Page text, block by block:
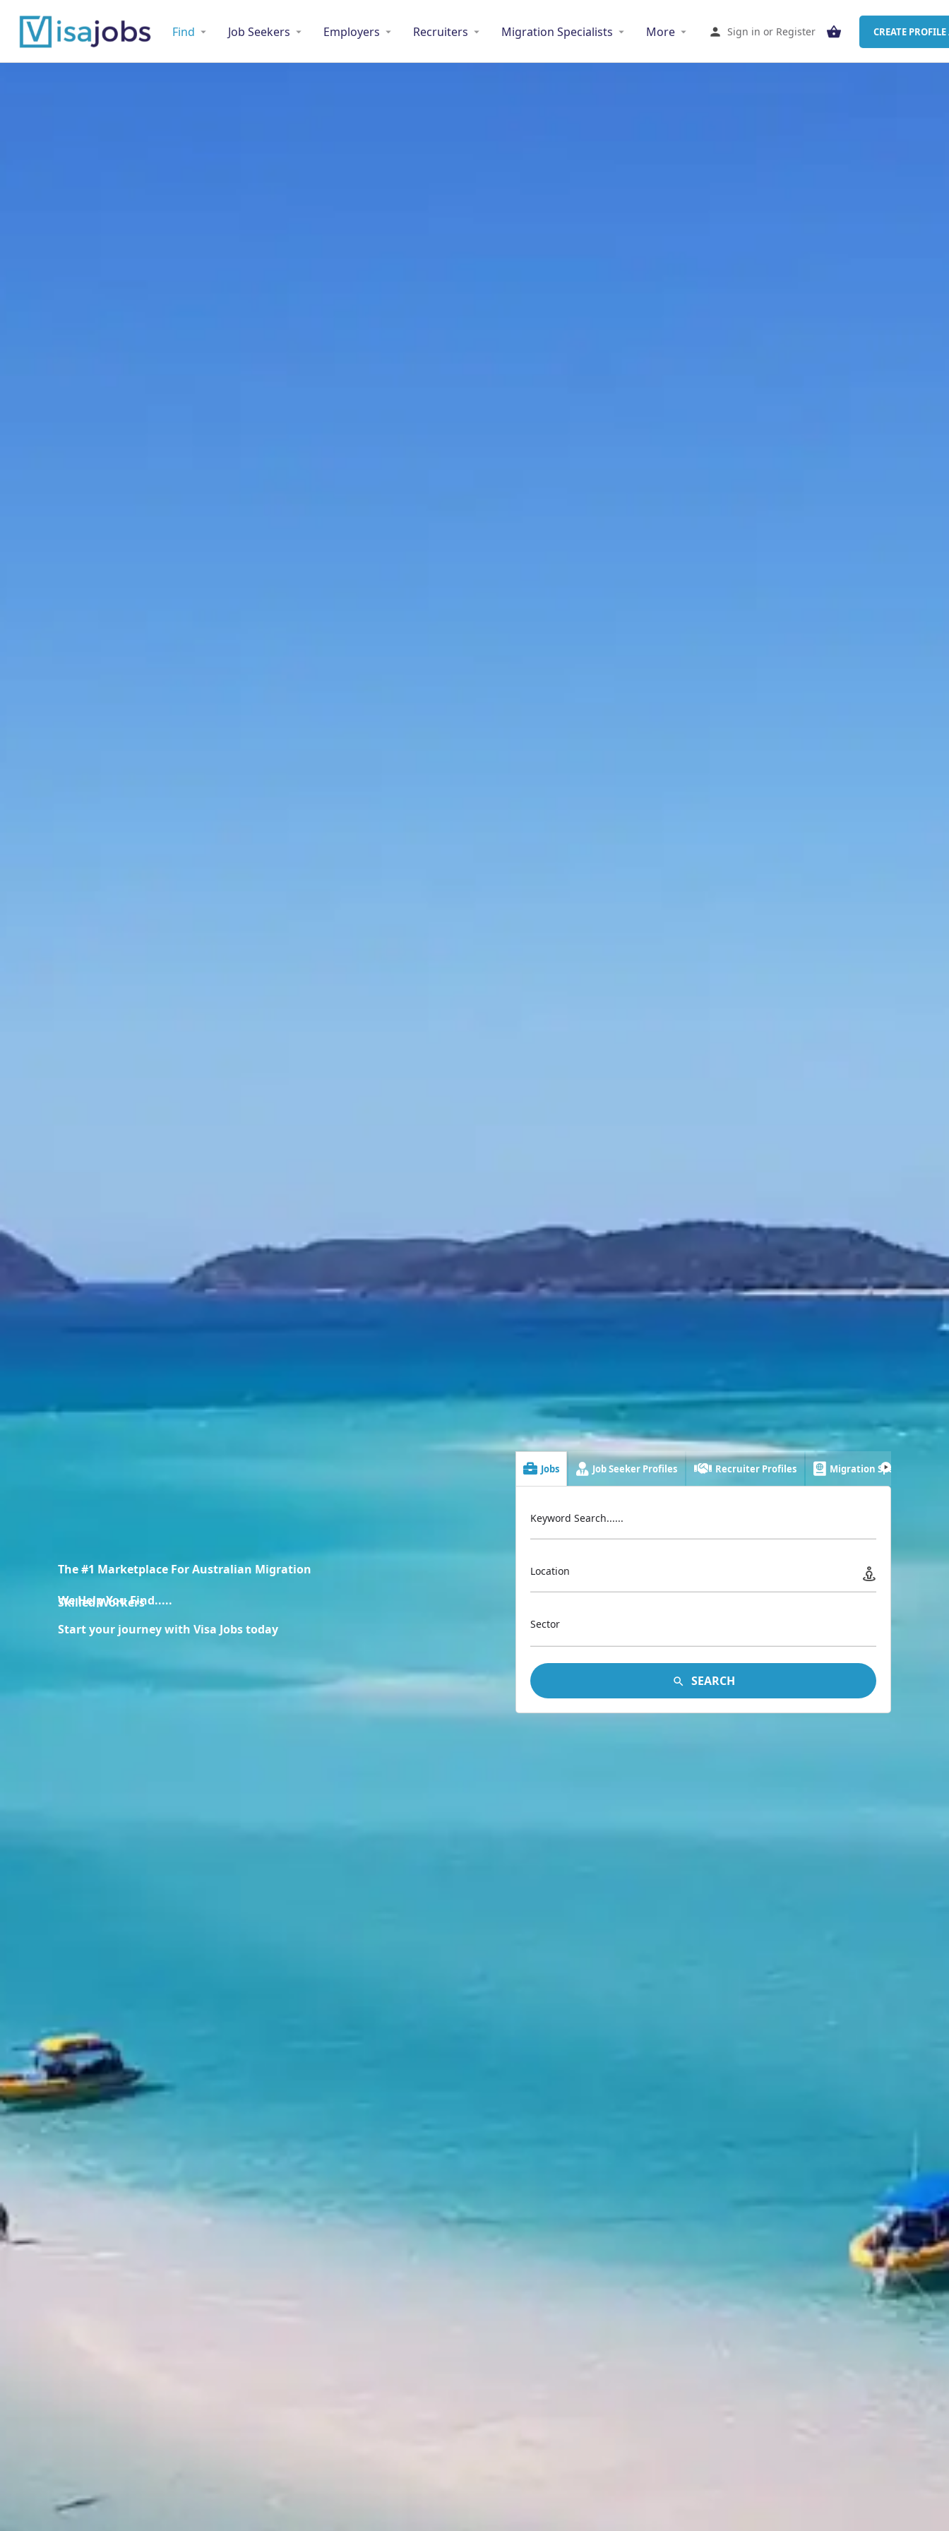
Find Job Seekers Employers Recruiters Migration Specialists More Sign in or Register CREATE
The #1 Marketplace For Australian Migration
We Help You Find.....
Skilled Workers
Start your journey with Visa Jobs today
Jobs Job Seeker Profiles Recruiter Profiles Migration Specialist
Keyword Search......
Location
Sector
SEARCH